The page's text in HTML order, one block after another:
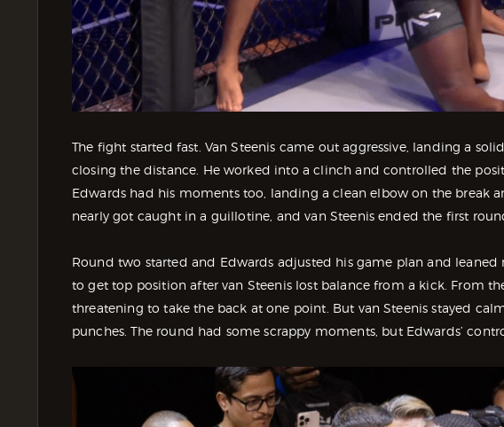
The fight started fast. Van Steenis came out aggressive, landing a
closing the distance. He worked into a clinch and controlled the
Edwards had his moments too, landing a clean elbow on the break
nearly got caught in a guillotine, and van Steenis ended the first
Round two started and Edwards adjusted his game plan and
to get top position after van Steenis lost balance from a kick. From
threatening to take the back at one point. But van Steenis stayed
punches. The round had some scrappy moments, but Edwards’